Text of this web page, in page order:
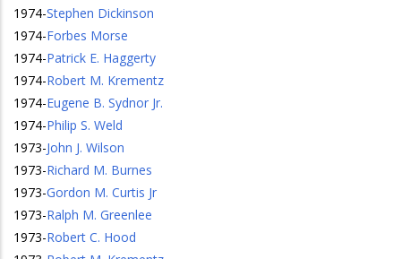
1974-Stephen Dickinson
1974-Forbes Morse
1974-Patrick E. Haggerty
1974-Robert M. Krementz
1974-Eugene B. Sydnor Jr.
1974-Philip S. Weld
1973-John J. Wilson
1973-Richard M. Burnes
1973-Gordon M. Curtis Jr
1973-Ralph M. Greenlee
1973-Robert C. Hood